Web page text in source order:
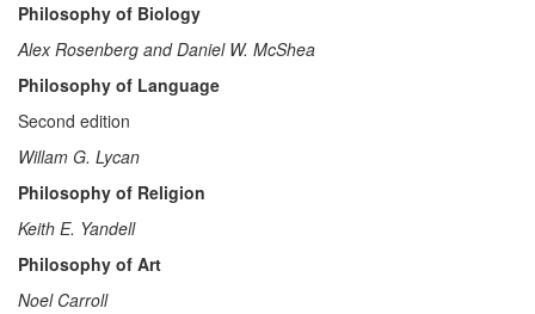
Philosophy of Biology
Alex Rosenberg and Daniel W. McShea
Philosophy of Language
Second edition
Willam G. Lycan
Philosophy of Religion
Keith E. Yandell
Philosophy of Art
Noel Carroll